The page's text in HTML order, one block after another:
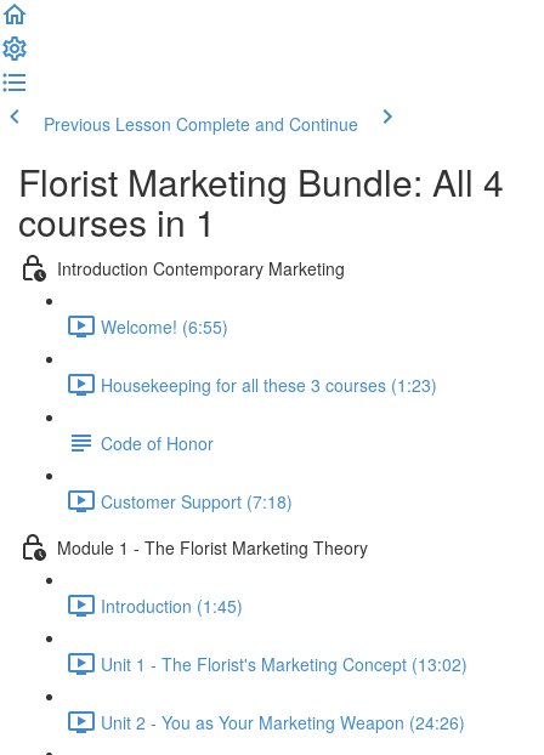
Previous Lesson Complete and Continue
Florist Marketing Bundle: All 4
courses in 1
Introduction Contemporary Marketing
Welcome! (6:55)
Housekeeping for all these 3 courses (1:23)
Code of Honor
Customer Support (7:18)
Module 1 - The Florist Marketing Theory
Introduction (1:45)
Unit 1 - The Florist's Marketing Concept (13:02)
Unit 2 - You as Your Marketing Weapon (24:26)